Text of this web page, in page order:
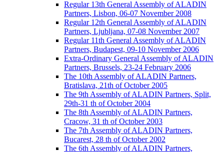
Regular 13th General Assembly of ALADIN
Partners, Lisbon, 06-07 November 2008
Regular 12th General Assembly of ALADIN
Partners, Ljubljana, 07-08 November 2007
Regular 11th General Assembly of ALADIN
Partners, Budapest, 09-10 November 2006
Extra-Ordinary General Assembly of ALADIN
Partners, Brussels, 23-24 February 2006
The 10th Assembly of ALADIN Partners,
Bratislava, 21th of October 2005
The 9th Assembly of ALADIN Partners, Split,
29th-31 th of October 2004
The 8th Assembly of ALADIN Partners,
Cracow, 31 th of October 2003
The 7th Assembly of ALADIN Partners,
Bucarest, 28 th of October 2002
The 6th Assembly of ALADIN Partners,